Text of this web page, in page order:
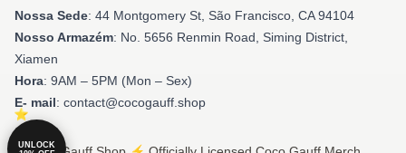
Nossa Sede: 44 Montgomery St, São Francisco, CA 94104
Nosso Armazém: No. 5656 Renmin Road, Siming District,
Xiamen
Hora: 9AM – 5PM (Mon – Sex)
E- mail: contact@cocogauff.shop
UNLOCK